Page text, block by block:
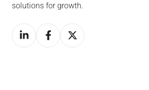
solutions for growth.